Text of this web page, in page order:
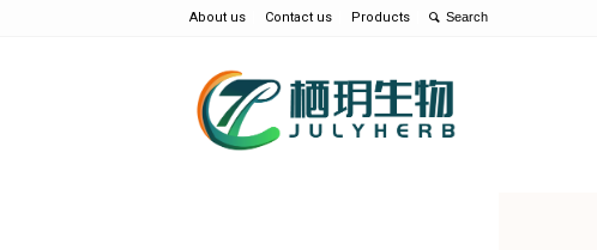
About us Contact us Products